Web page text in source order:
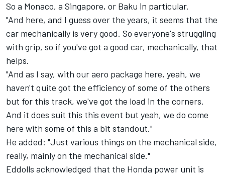
So a Monaco, a Singapore, or Baku in particular.
"And here, and I guess over the years, it seems that the
car mechanically is very good. So everyone's struggling
with grip, so if you've got a good car, mechanically, that
helps.
"And as I say, with our aero package here, yeah, we
haven't quite got the efficiency of some of the others
but for this track, we've got the load in the corners.
And it does suit this this event but yeah, we do come
here with some of this a bit standout."
He added: "Just various things on the mechanical side,
really, mainly on the mechanical side."
Eddolls acknowledged that the Honda power unit is